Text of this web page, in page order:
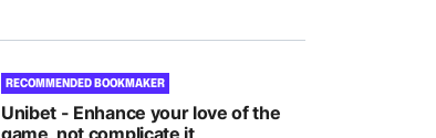
RECOMMENDED BOOKMAKER
Unibet - Enhance your love of the
game, not complicate it